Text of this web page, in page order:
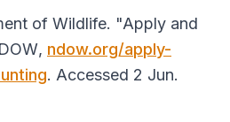
of Wildlife. "Apply and
, ndow.org/apply-
. Accessed 2 Jun.